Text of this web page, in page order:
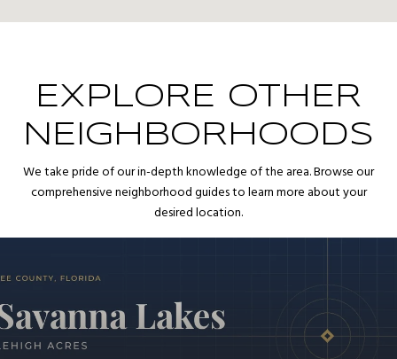
EXPLORE OTHER
NEIGHBORHOODS
We take pride of our in-depth knowledge of the area. Browse our
comprehensive neighborhood guides to learn more about your
desired location.